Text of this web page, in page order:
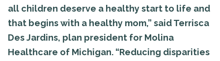
all children deserve a healthy start to life and
that begins with a healthy mom,” said Terrisca
Des Jardins, plan president for Molina
Healthcare of Michigan. “Reducing disparities